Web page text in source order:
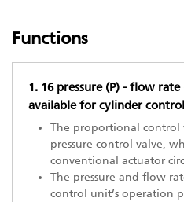
Functions
1. 16 pressure (P) - flow
available for cylinder
The proportional control
pressure control valve,
conventional actuator
The pressure and flow
control unit’s operation